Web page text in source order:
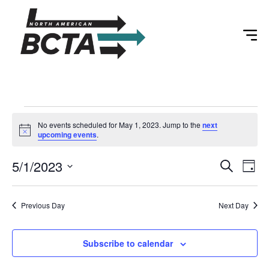
Notice
No events scheduled for May 1, 2023. Jump to the next
upcoming events.
and
Search
Day
5/1/2023
date.
Previous Day Next Day
Subscribe to calendar